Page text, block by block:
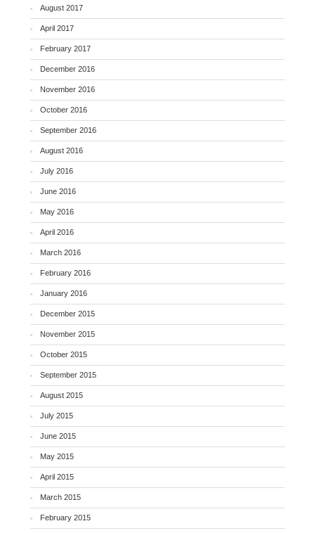
August 2017
April 2017
February 2017
December 2016
November 2016
October 2016
September 2016
August 2016
July 2016
June 2016
May 2016
April 2016
March 2016
February 2016
January 2016
December 2015
November 2015
October 2015
September 2015
August 2015
July 2015
June 2015
May 2015
April 2015
March 2015
February 2015